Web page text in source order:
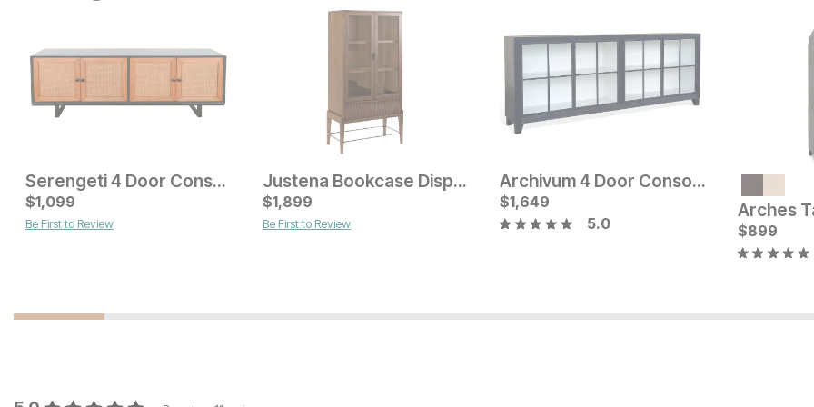
Current Price
$699
Current Price
$999
Current Price
$2499
Current
$1699
Serengeti 4 Door Console
$1,099
Be First to Review
Justena Bookcase Display Cabinet
$1,899
Be First to Review
Archivum 4 Door Console
$1,649
5.0
$899